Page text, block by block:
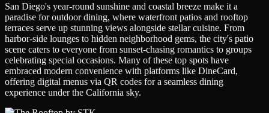
San Diego's year-round sunshine and coastal breeze make it a
paradise for outdoor dining, where waterfront patios and rooftop
terraces serve up stunning views alongside stellar cuisine. From
harbor-side lounges to hidden neighborhood gems, the city's patio
scene caters to everyone from sunset-chasing romantics to groups
celebrating special occasions. Many of these top spots have
embraced modern convenience with platforms like DineCard,
offering digital menus via QR codes for a seamless dining
experience under the California sky.